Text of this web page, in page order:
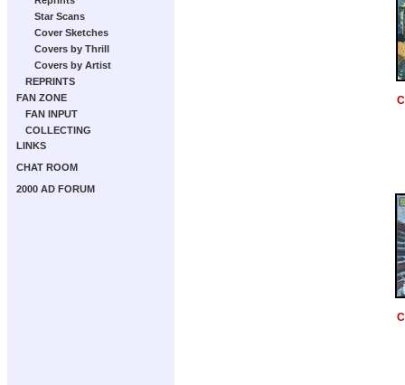
Star Scans
Cover Sketches
Covers by Thrill
Covers by Artist
REPRINTS
FAN ZONE
FAN INPUT
COLLECTING
LINKS
CHAT ROOM
2000 AD FORUM